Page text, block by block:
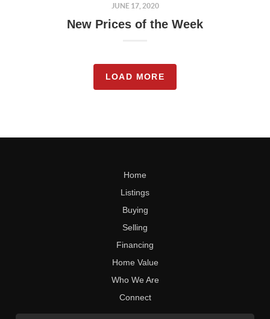
JUNE 17, 2020
New Prices of the Week
LOAD MORE
Home
Listings
Buying
Selling
Financing
Home Value
Who We Are
Connect